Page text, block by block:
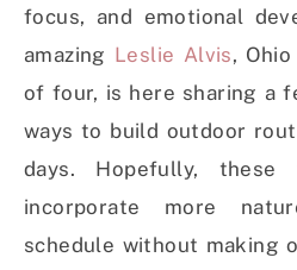
focus, and emotional
amazing Leslie Alvis,
of four, is here sharing a
ways to build outdoor
days. Hopefully,
incorporate more
schedule without making